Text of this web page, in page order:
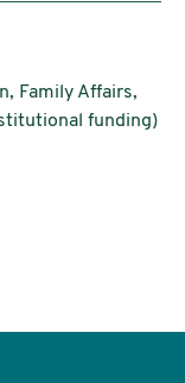
Family Affairs,
funding)